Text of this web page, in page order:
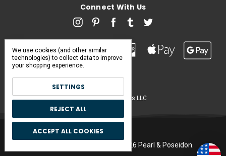
Connect With Us
Pearl & Poseidon is a brand of Iconic Items LLC
© 2026 Pearl & Poseidon.
We use cookies (and other similar
technologies) to collect data to improve
your shopping experience.
SETTINGS
REJECT ALL
ACCEPT ALL COOKIES